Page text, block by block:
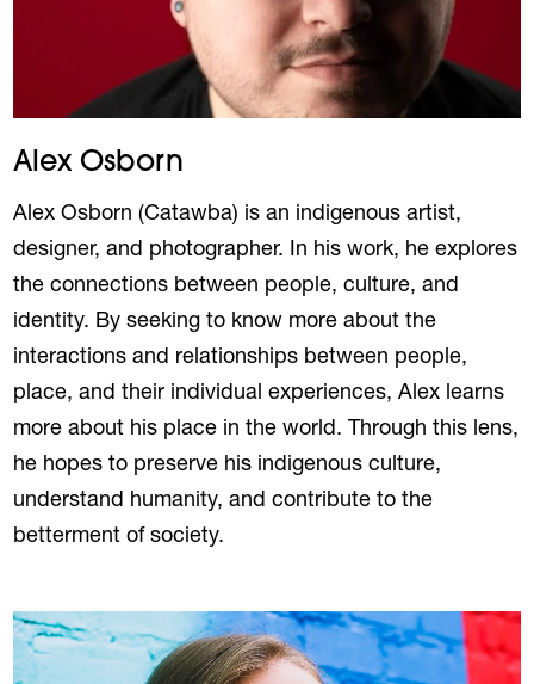
Alex Osborn
Alex Osborn (Catawba) is an indigenous artist,
designer, and photographer. In his work, he explores
the connections between people, culture, and
identity. By seeking to know more about the
interactions and relationships between people,
place, and their individual experiences, Alex learns
more about his place in the world. Through this lens,
he hopes to preserve his indigenous culture,
understand humanity, and contribute to the
betterment of society.